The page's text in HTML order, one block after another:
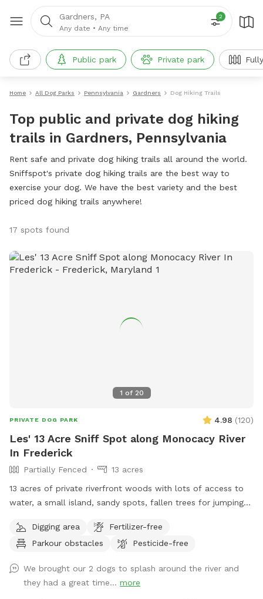
Gardners, PA
Any date • Any time
2
Public park Private park
Home All Dog Parks Pennsylvania Gardners Dog Hiking Trails
Top public and private dog hiking
trails in Gardners, Pennsylvania
Rent safe and private dog hiking trails all around the world.
Sniffspot's private dog hiking trails are the best way to
exercise your dog. We have the best variety and the best
priced dog hiking trails anywhere!
17 spots found
1 of 20
PRIVATE DOG PARK 4.98 (120)
Les' 13 Acre Sniff Spot along Monocacy River
In Frederick
Partially Fenced
13 acres
13 acres of private riverfront woods with lots of access to
water, a small island, sandy spots, fallen trees for jumping
spots to the river for wading, swimming, and retrieving. Safe
swimming for dogs and humans. Access point for kayaks.
Digging area
Fertilizer-free
Parkour obstacles
Pesticide-free
We brought our 2 dogs to splash around the river and
they had a great time... more